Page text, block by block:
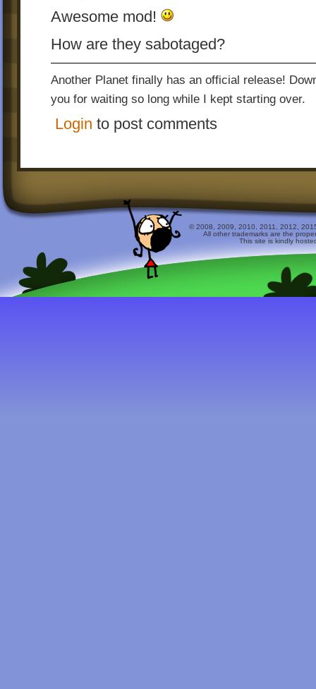
Awesome mod!
How are they sabotaged?
Another Planet finally has an official release!
you for waiting so long while I kept starting over.
Login to post comments
© 2008, 2009, 2010, 2011, 2012,
All other trademarks are the
This site is kindly